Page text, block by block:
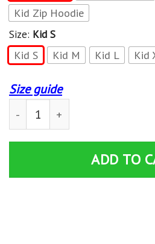
Kid Zip Hoodie
Size: Kid S
Kid S Kid M Kid L Kid
Size guide
Unisex Kid Tops Pullover
ADD TO